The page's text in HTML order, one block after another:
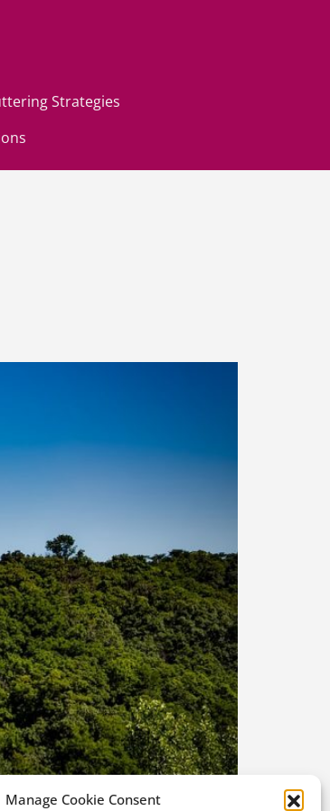
Manage Cookie Consent
Strategies